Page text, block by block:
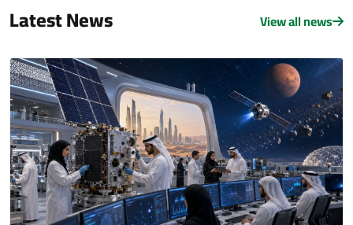
Latest News View all news